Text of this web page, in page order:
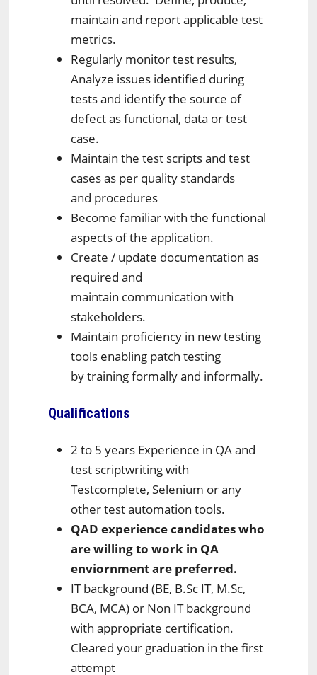
maintain and report applicable test
metrics.
Regularly monitor test results,
Analyze issues identified during
tests and identify the source of
defect as functional, data or test
case.
Maintain the test scripts and test
cases as per quality standards
and procedures
Become familiar with the functional
aspects of the application.
Create / update documentation as
required and
maintain communication with
stakeholders.
Maintain proficiency in new testing
tools enabling patch testing
by training formally and informally.
Qualifications
2 to 5 years Experience in QA and
test scriptwriting with
Testcomplete, Selenium or any
other test automation tools.
QAD experience candidates who
are willing to work in QA
enviornment are preferred.
IT background (BE, B.Sc IT, M.Sc,
BCA, MCA) or Non IT background
with appropriate certification.
Cleared your graduation in the first
attempt